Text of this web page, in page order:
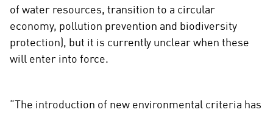
of water resources, transition to a circular
economy, pollution prevention and biodiversity
protection), but it is currently unclear when these
will enter into force.
“The introduction of new environmental criteria has